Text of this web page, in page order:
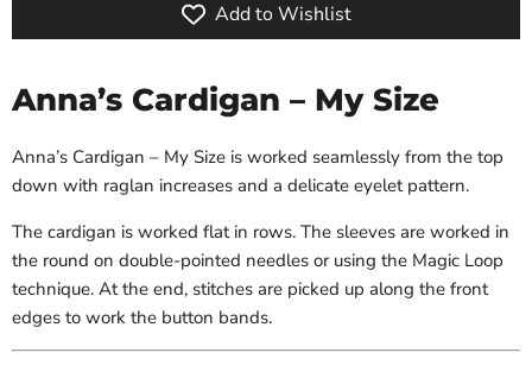
Add to Wishlist
Anna’s Cardigan – My Size
Anna’s Cardigan – My Size is worked seamlessly from the top
down with raglan increases and a delicate eyelet pattern.
The cardigan is worked flat in rows. The sleeves are worked in
the round on double-pointed needles or using the Magic Loop
technique. At the end, stitches are picked up along the front
edges to work the button bands.